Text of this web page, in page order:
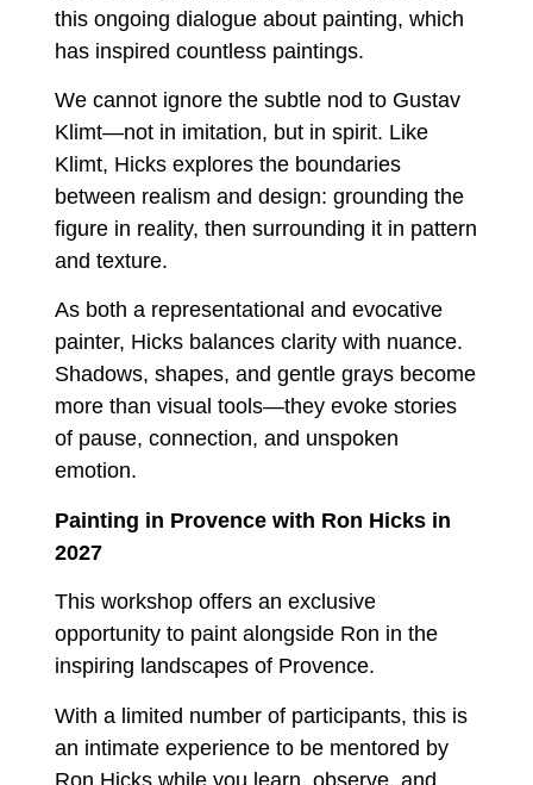
this ongoing dialogue about painting, which
has inspired countless paintings.
We cannot ignore the subtle nod to Gustav
Klimt—not in imitation, but in spirit. Like
Klimt, Hicks explores the boundaries
between realism and design: grounding the
figure in reality, then surrounding it in pattern
and texture.
As both a representational and evocative
painter, Hicks balances clarity with nuance.
Shadows, shapes, and gentle grays become
more than visual tools—they evoke stories
of pause, connection, and unspoken
emotion.
Painting in Provence with Ron Hicks in
2027
This workshop offers an exclusive
opportunity to paint alongside Ron in the
inspiring landscapes of Provence.
With a limited number of participants, this is
an intimate experience to be mentored by
Ron Hicks while you learn, observe, and